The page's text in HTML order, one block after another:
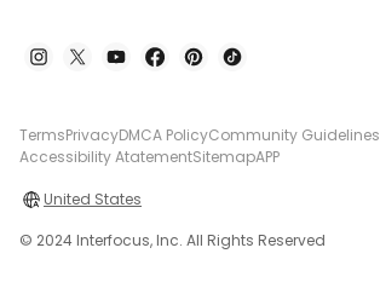
TermsPrivacyDMCA PolicyCommunity Guidelines
Accessibility AtatementSitemapAPP
United States
© 2024 Interfocus, Inc. All Rights Reserved